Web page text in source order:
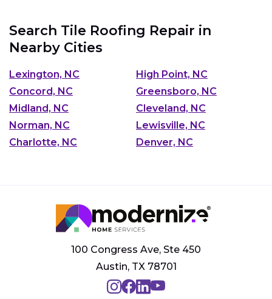
Search Tile Roofing Repair in
Nearby Cities
Lexington, NC
High Point, NC
Concord, NC
Greensboro, NC
Midland, NC
Cleveland, NC
Norman, NC
Lewisville, NC
Charlotte, NC
Denver, NC
100 Congress Ave, Ste 450
Austin, TX 78701